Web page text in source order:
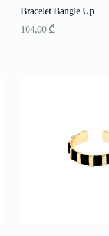
Bracelet Bangle Up
104,00 ₾